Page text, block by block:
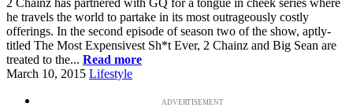
he travels the world to partake in its most outrageously costly
offerings. In the second episode of season two of the show, aptly-
titled The Most Expensivest Sh*t Ever, 2 Chainz and Big Sean are
treated to the... Read more
March 10, 2015 Lifestyle
ADVERTISEMENT